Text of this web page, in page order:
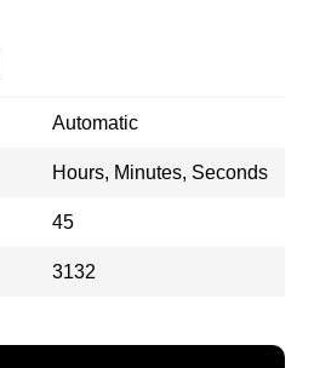
Automatic
Hours, Minutes, Seconds
45
3132